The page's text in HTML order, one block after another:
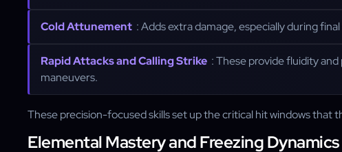
Cold Attunement : Adds extra damage, especially during
Rapid Attacks and Calling Strike : These provide fluidity
maneuvers.
These precision-focused skills set up the critical hit windows that
Elemental Mastery and Freezing Dynamics